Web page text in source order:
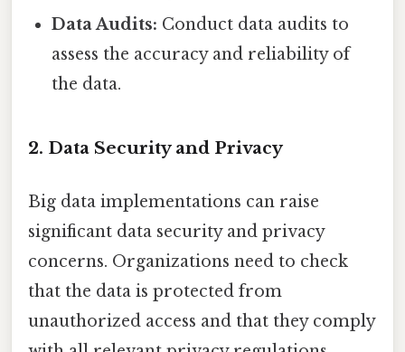
Data Audits: Conduct data audits to
assess the accuracy and reliability of
the data.
2. Data Security and Privacy
Big data implementations can raise
significant data security and privacy
concerns. Organizations need to check
that the data is protected from
unauthorized access and that they comply